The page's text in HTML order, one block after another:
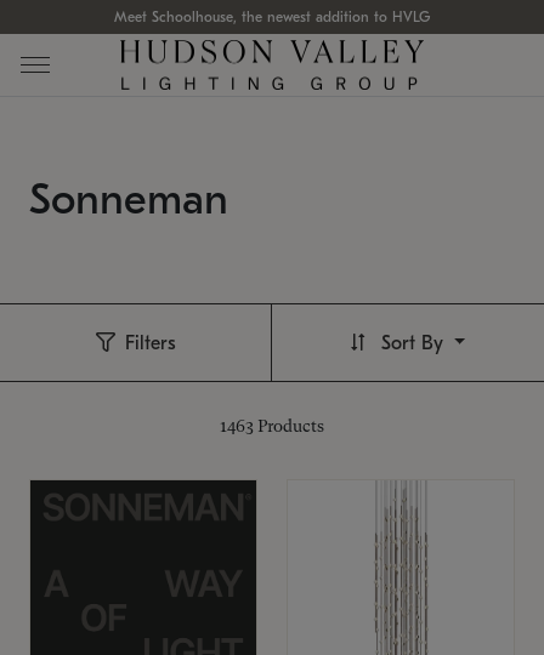
Meet Schoolhouse, the newest addition to HVLG
Sonneman
Filters
1463 Products
Sort By